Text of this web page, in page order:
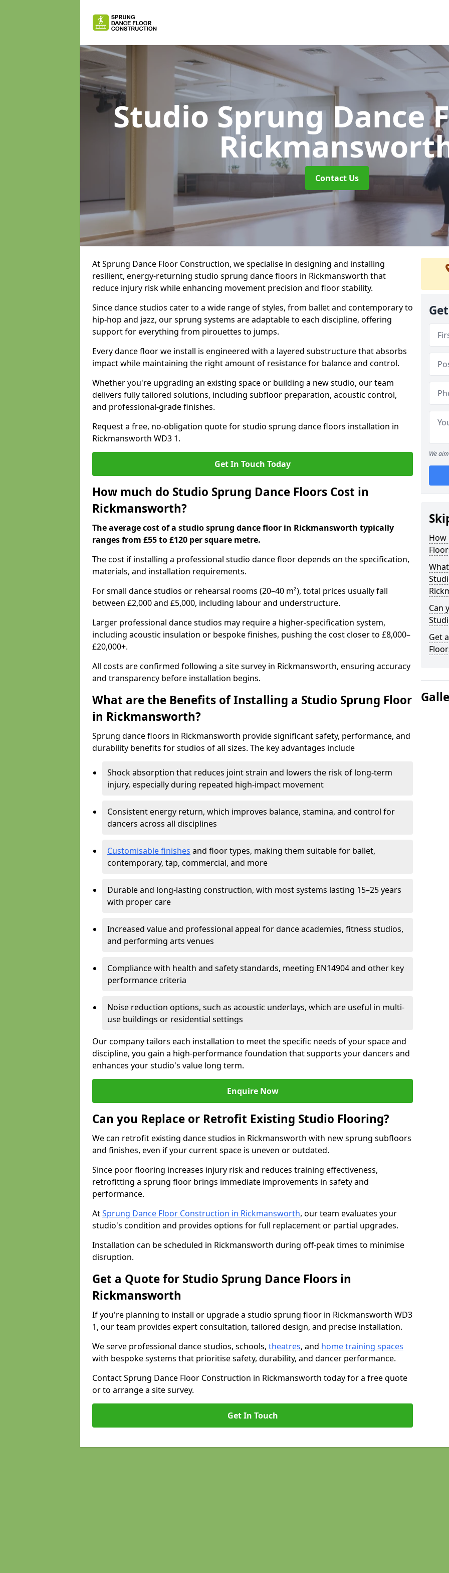
Studio Sprung Dance
Contact Us
At Sprung Dance Floor Construction, we specialise in designing and installing
resilient, energy-returning studio sprung dance floors in Rickmansworth that
reduce injury risk while enhancing movement precision and floor stability.
Since dance studios cater to a wide range of styles, from ballet and contemporary to
hip-hop and jazz, our sprung systems are adaptable to each discipline, offering
support for everything from pirouettes to jumps.
Every dance floor we install is engineered with a layered substructure that absorbs
impact while maintaining the right amount of resistance for balance and control.
Whether you're upgrading an existing space or building a new studio, our team
delivers fully tailored solutions, including subfloor preparation, acoustic control,
and professional-grade finishes.
Request a free, no-obligation quote for studio sprung dance floors installation in
Rickmansworth WD3 1.
Get In Touch Today
How much do Studio Sprung Dance Floors Cost in
Rickmansworth?
The average cost of a studio sprung dance floor in Rickmansworth typically
ranges from £55 to £120 per square metre.
The cost if installing a professional studio dance floor depends on the specification,
materials, and installation requirements.
For small dance studios or rehearsal rooms (20–40 m²), total prices usually fall
between £2,000 and £5,000, including labour and understructure.
Larger professional dance studios may require a higher-specification system,
including acoustic insulation or bespoke finishes, pushing the cost closer to £8,000–
£20,000+.
All costs are confirmed following a site survey in Rickmansworth, ensuring accuracy
and transparency before installation begins.
What are the Benefits of Installing a Studio Sprung Floor
in Rickmansworth?
Sprung dance floors in Rickmansworth provide significant safety, performance, and
durability benefits for studios of all sizes. The key advantages include
Shock absorption that reduces joint strain and lowers the risk of long-term
injury, especially during repeated high-impact movement
Consistent energy return, which improves balance, stamina, and control for
dancers across all disciplines
Customisable finishes and floor types, making them suitable for ballet,
contemporary, tap, commercial, and more
Durable and long-lasting construction, with most systems lasting 15–25 years
with proper care
Increased value and professional appeal for dance academies, fitness studios,
and performing arts venues
Compliance with health and safety standards, meeting EN14904 and other key
performance criteria
Noise reduction options, such as acoustic underlays, which are useful in multi-
use buildings or residential settings
Our company tailors each installation to meet the specific needs of your space and
discipline, you gain a high-performance foundation that supports your dancers and
enhances your studio's value long term.
Enquire Now
Can you Replace or Retrofit Existing Studio Flooring?
We can retrofit existing dance studios in Rickmansworth with new sprung subfloors
and finishes, even if your current space is uneven or outdated.
Since poor flooring increases injury risk and reduces training effectiveness,
retrofitting a sprung floor brings immediate improvements in safety and
performance.
AtSprung Dance Floor Construction in Rickmansworth, our team evaluates your
studio's condition and provides options for full replacement or partial upgrades.
Installation can be scheduled in Rickmansworth during off-peak times to minimise
disruption.
Get a Quote for Studio Sprung Dance Floors in
Rickmansworth
If you're planning to install or upgrade a studio sprung floor in Rickmansworth WD3
1, our team provides expert consultation, tailored design, and precise installation.
We serve professional dance studios, schools, theatres, and home training spaces
with bespoke systems that prioritise safety, durability, and dancer performance.
Contact Sprung Dance Floor Construction in Rickmansworth today for a free quote
or to arrange a site survey.
Get In Touch
We
How
Can
Get